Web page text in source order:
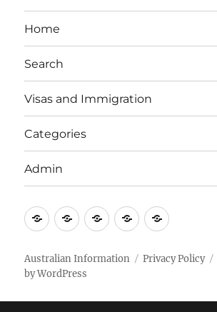
Home
Search
Visas and Immigration
Categories
Admin
EmailBrisbaneBritzinoz
In-
Google
Australian Information Privacy Policy
by WordPress